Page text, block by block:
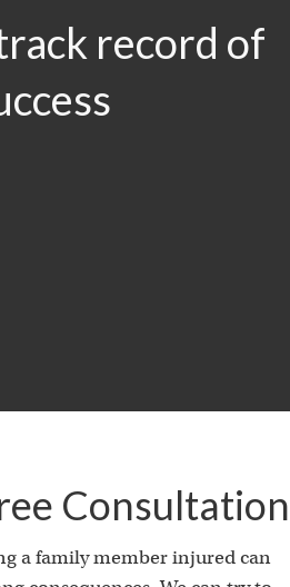
record of
Consultation
a family member injured can